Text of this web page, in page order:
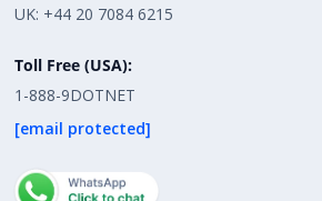
UK: +44 20 7084 6215
Toll Free (USA):
1-888-9DOTNET
[email protected]